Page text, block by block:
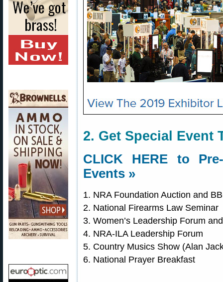
2. Get Special Event
CLICK HERE to
Events »
1. NRA Foundation Auction and
2. National Firearms Law Seminar
3. Women’s Leadership Forum
4. NRA-ILA Leadership Forum
5. Country Musics Show (Alan
6. National Prayer Breakfast